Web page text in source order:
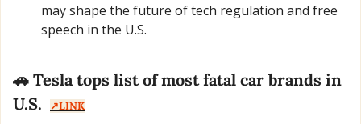
may shape the future of tech regulation and free
speech in the U.S.
🚗 Tesla tops list of most fatal car brands in
U.S.
↗️LINK